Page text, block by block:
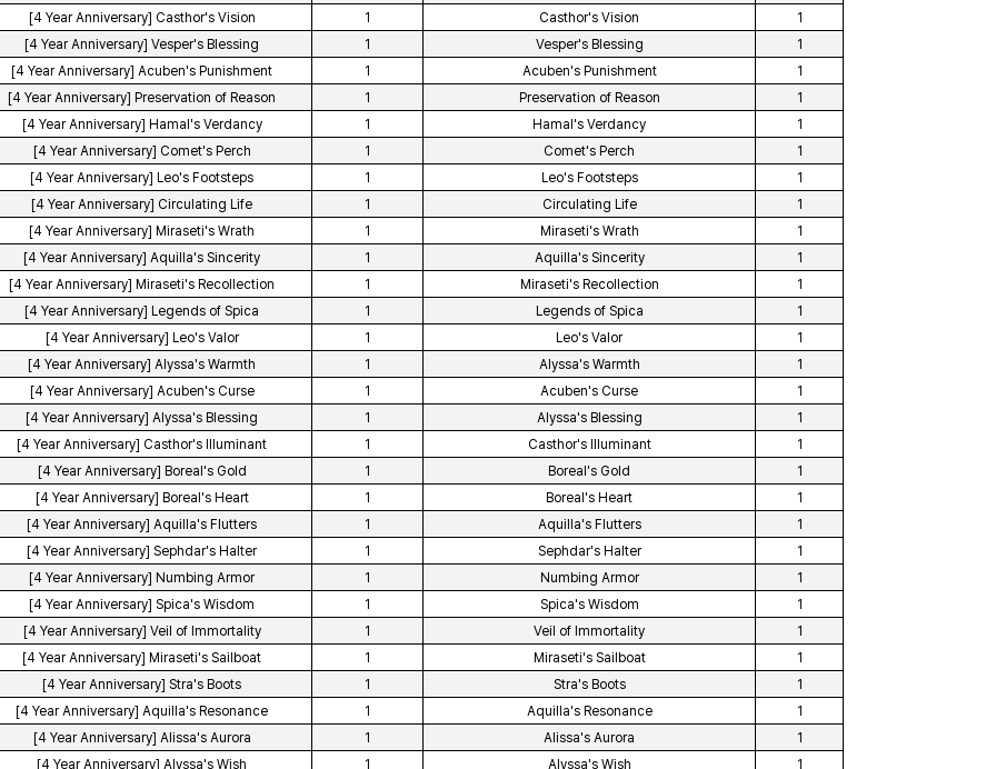
[4 Year Anniversary] Casthor's Vision
1 Casthor's Vision
1
[4 Year Anniversary] Vesper's Blessing
1 Vesper's Blessing
1
[4 Year Anniversary] Acuben's Punishment
1 Acuben's Punishment
1
[4 Year Anniversary] Preservation of Reason
1 Preservation of Reason
1
[4 Year Anniversary] Hamal's Verdancy
1 Hamal's Verdancy
1
[4 Year Anniversary] Comet's Perch
1 Comet's Perch
1
[4 Year Anniversary] Leo's Footsteps
1 Leo's Footsteps
1
[4 Year Anniversary] Circulating Life
1 Circulating Life
1
[4 Year Anniversary] Miraseti's Wrath
1 Miraseti's Wrath
1
[4 Year Anniversary] Aquilla's Sincerity
1 Aquilla's Sincerity
1
[4 Year Anniversary] Miraseti's Recollection
1 Miraseti's Recollection
1
[4 Year Anniversary] Legends of Spica
1 Legends of Spica
1
[4 Year Anniversary] Leo's Valor
1 Leo's Valor
1
[4 Year Anniversary] Alyssa's Warmth
1 Alyssa's Warmth
1
[4 Year Anniversary] Acuben's Curse
1 Acuben's Curse
1
[4 Year Anniversary] Alyssa's Blessing
1 Alyssa's Blessing
1
[4 Year Anniversary] Casthor's Illuminant
1 Casthor's Illuminant
1
[4 Year Anniversary] Boreal's Gold
1 Boreal's Gold
1
[4 Year Anniversary] Boreal's Heart
1 Boreal's Heart
1
[4 Year Anniversary] Aquilla's Flutters
1 Aquilla's Flutters
1
[4 Year Anniversary] Sephdar's Halter
1 Sephdar's Halter
1
[4 Year Anniversary] Numbing Armor
1 Numbing Armor
1
[4 Year Anniversary] Spica's Wisdom
1 Spica's Wisdom
1
[4 Year Anniversary] Veil of Immortality
1 Veil of Immortality
1
[4 Year Anniversary] Miraseti's Sailboat
1 Miraseti's Sailboat
1
[4 Year Anniversary] Stra's Boots
1 Stra's Boots
1
[4 Year Anniversary] Aquilla's Resonance
1 Aquilla's Resonance
1
[4 Year Anniversary] Alissa's Aurora
1 Alissa's Aurora
1
[4 Year Anniversary] Alyssa's Wish
1 Alyssa's Wish 1